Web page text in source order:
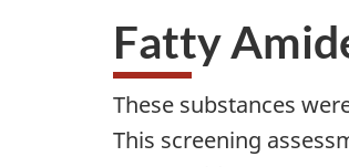
Fatty
These substances
This screening